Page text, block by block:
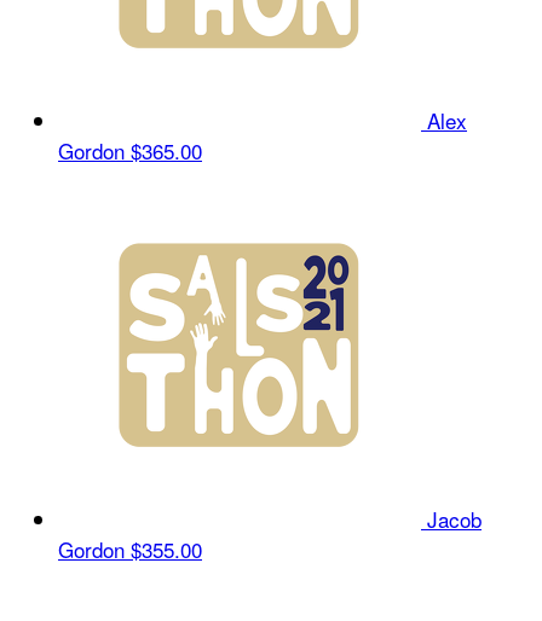
Alex
Gordon $365.00
Jacob
Gordon $355.00